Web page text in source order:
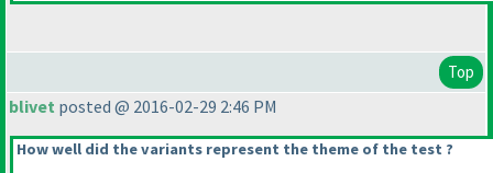
Top
blivet posted @ 2016-02-29 2:46 PM
How well did the variants represent the theme of the test ?